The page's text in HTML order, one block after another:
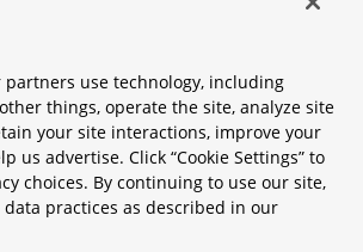
of
and
of their
and are only
may be
respective
partners use technology, including
things, operate the site, analyze site
your site interactions, improve your
us advertise. Click “Cookie Settings” to
choices. By continuing to use our site,
practices as described in our